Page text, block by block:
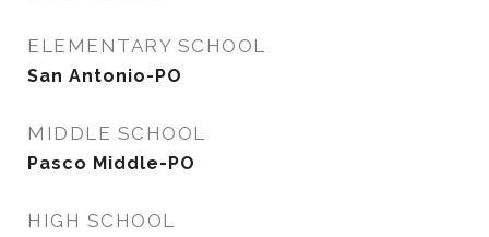
ELEMENTARY SCHOOL
San Antonio-PO
MIDDLE SCHOOL
Pasco Middle-PO
HIGH SCHOOL